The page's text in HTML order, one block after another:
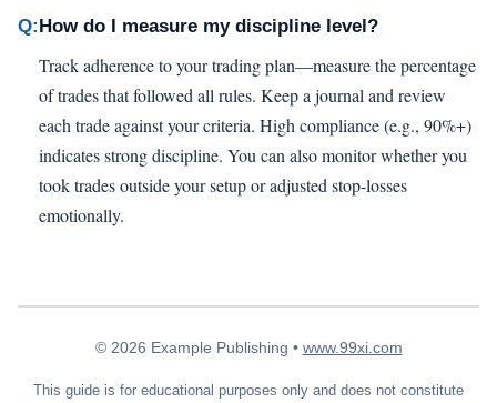
Q: How do I measure my discipline level?
Track adherence to your trading plan—measure the percentage
of trades that followed all rules. Keep a journal and review
each trade against your criteria. High compliance (e.g., 90%+)
indicates strong discipline. You can also monitor whether you
took trades outside your setup or adjusted stop-losses
emotionally.
© 2026 Example Publishing • www.99xi.com
This guide is for educational purposes only and does not constitute